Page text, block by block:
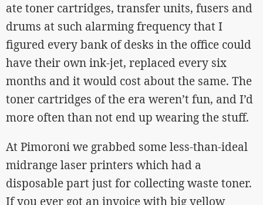
ate toner cartridges, transfer units, fusers and
drums at such alarming frequency that I
figured every bank of desks in the office could
have their own ink-jet, replaced every six
months and it would cost about the same. The
toner cartridges of the era weren’t fun, and I’d
more often than not end up wearing the stuff.
At Pimoroni we grabbed some less-than-ideal
midrange laser printers which had a
disposable part just for collecting waste toner.
If you ever got an invoice with big yellow